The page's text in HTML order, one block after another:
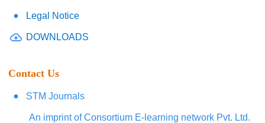
Legal Notice
DOWNLOADS
Contact Us
STM Journals
An imprint of Consortium E-learning network Pvt. Ltd.